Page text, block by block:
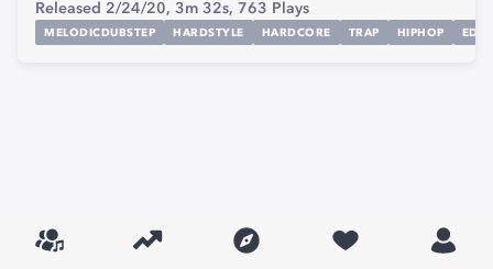
Released 2/24/20, 3m 32s, 763 Plays
MELODICDUBSTEP HARDSTYLE HARDCORE TRAP HIPHOP EDM